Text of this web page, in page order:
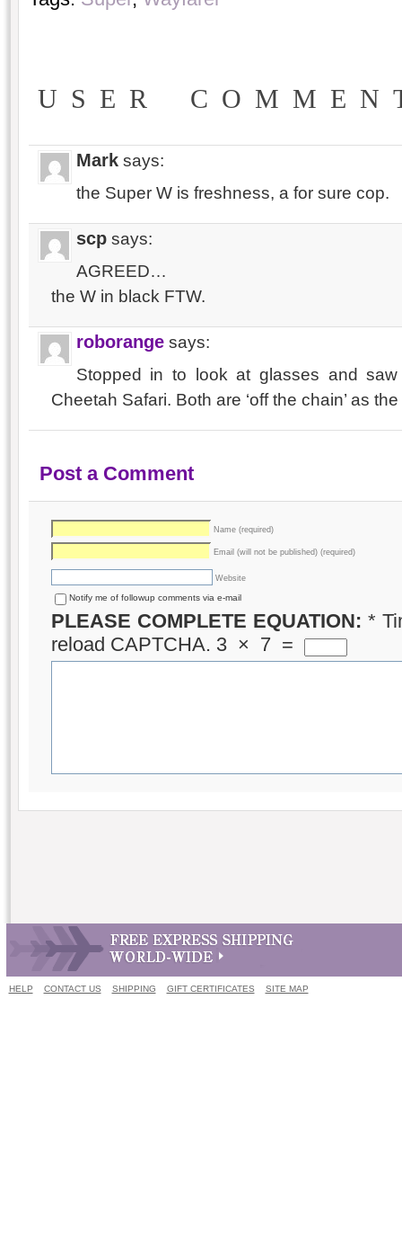
USER
Mark says:
the Super W is freshness, a for sure cop.
scp says:
AGREED…
the W in black FTW.
roborange says:
Stopped in to look at glasses and
Cheetah Safari. Both are ‘off the chain’ as
Post a Comment
Name (required)
Email (will not be published) (required)
Website
Notify me of followup comments via e-mail
PLEASE COMPLETE EQUATION: *
reload CAPTCHA. 3 × 7 =
HELP CONTACT US SHIPPING GIFT CERTIFICATES SITE MAP